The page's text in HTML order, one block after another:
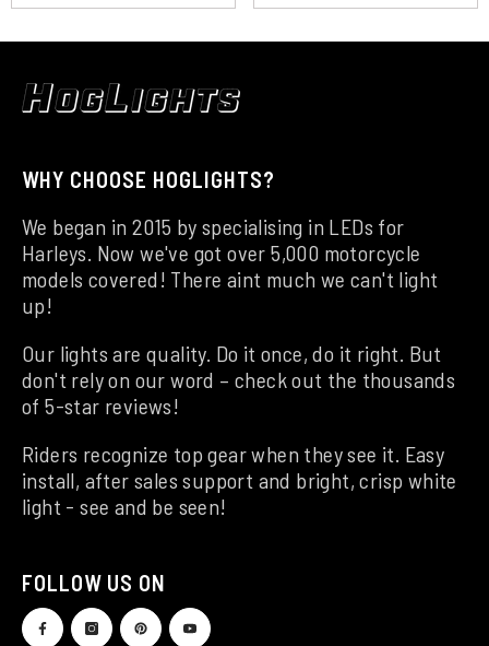
WHY CHOOSE HOGLIGHTS?
We began in 2015 by specialising in LEDs for
Harleys. Now we've got over 5,000 motorcycle
models covered! There aint much we can't light
up!
Our lights are quality. Do it once, do it right. But
don't rely on our word – check out the thousands
of 5-star reviews!
Riders recognize top gear when they see it. Easy
install, after sales support and bright, crisp white
light - see and be seen!
FOLLOW US ON